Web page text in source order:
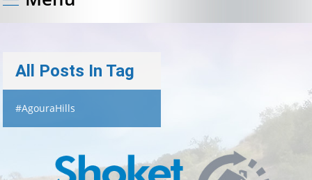
All Posts In Tag
#AgouraHills